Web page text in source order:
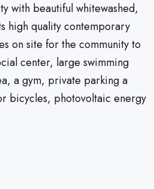
with beautiful whitewashed,
high quality contemporary
on site for the community to
center, large swimming
a gym, private parking a
bicycles, photovoltaic energy